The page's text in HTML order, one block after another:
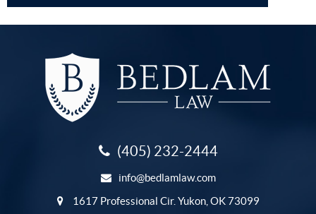
(405) 232-2444
info@bedlamlaw.com
1617 Professional Cir. Yukon, OK 73099